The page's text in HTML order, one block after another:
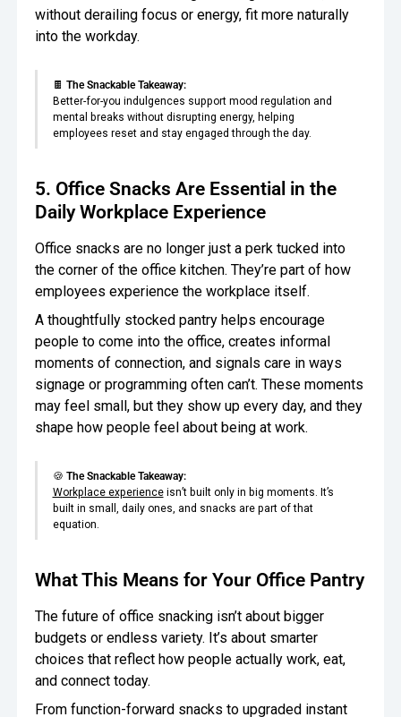
without derailing focus or energy, fit more naturally
into the workday.
🍫 The Snackable Takeaway:
Better-for-you indulgences support mood regulation and
mental breaks without disrupting energy, helping
employees reset and stay engaged through the day.
5. Office Snacks Are Essential in the
Daily Workplace Experience
Office snacks are no longer just a perk tucked into
the corner of the office kitchen. They’re part of how
employees experience the workplace itself.
A thoughtfully stocked pantry helps encourage
people to come into the office, creates informal
moments of connection, and signals care in ways
signage or programming often can’t. These moments
may feel small, but they show up every day, and they
shape how people feel about being at work.
🍪 The Snackable Takeaway:
Workplace experienceisn’t built only in big moments. It’s
built in small, daily ones, and snacks are part of that
equation.
What This Means for Your Office Pantry
The future of office snacking isn’t about bigger
budgets or endless variety. It’s about smarter
choices that reflect how people actually work, eat,
and connect today.
From function-forward snacks to upgraded instant